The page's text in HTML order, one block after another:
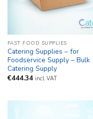
FAST FOOD SUPPLIES
Catering Supplies – for
Foodservice Supply – Bulk
Catering Supply
€444.34 incl. VAT